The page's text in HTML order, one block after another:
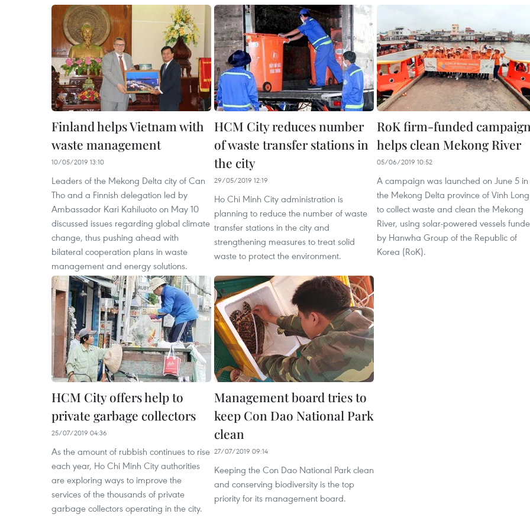
Finland helps Vietnam with
waste management
10/05/2019 13:10
Leaders of the Mekong Delta city of Can
Tho and a Finnish delegation led by
Ambassador Kari Kahiluoto on May 10
discussed issues regarding global climate
change, thus pushing ahead with
bilateral cooperation plans in waste
management and energy solutions.
HCM City reduces number
of waste transfer stations in
the city
29/05/2019 12:19
Ho Chi Minh City administration is
planning to reduce the number of waste
transfer stations in the city and
strengthening measures to treat solid
waste to protect the environment.
RoK firm-funded
helps clean Mekong River
05/06/2019 10:52
A campaign was launched on June 5 in
the Mekong Delta province of Vinh Long
to collect waste and clean the Mekong
River, using solar-powered vessels
by Hanwha Group of the Republic of
Korea (RoK).
HCM City offers help to
private garbage collectors
25/07/2019 04:36
As the amount of rubbish continues to rise
each year, Ho Chi Minh City authorities
are exploring ways to improve the
services of the thousands of private
garbage collectors operating in the city.
Management board tries to
keep Con Dao National Park
clean
27/07/2019 09:14
Keeping the Con Dao National Park clean
and conserving biodiversity is the top
priority for its management board.